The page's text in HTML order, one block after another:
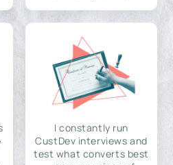
I constantly run
CustDev interviews and
test what converts best